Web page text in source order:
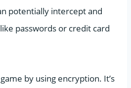
potentially intercept and
passwords or credit card
by using encryption. It’s